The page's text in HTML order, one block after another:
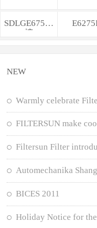
SDLGE675轮
NEW
Warmly celebrate
FILTERSUN make
Filtersun Filter
Automechanika
BICES 2011
Holiday Notice for